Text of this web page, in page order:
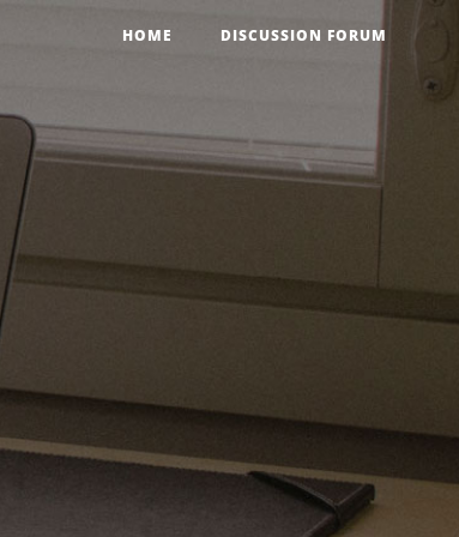
HOME DISCUSSION FORUM